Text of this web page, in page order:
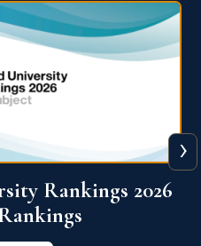
Ranking 2026
›